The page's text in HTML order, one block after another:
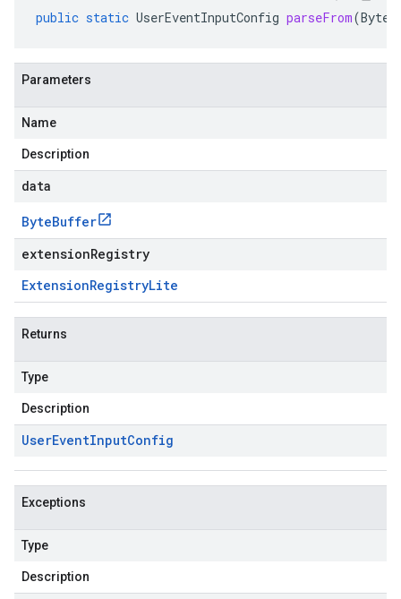
public static UserEventInputConfig parseFrom(
Parameters
Name
Description
data
ByteBuffer
extensionRegistry
ExtensionRegistryLite
Returns
Type
Description
UserEventInputConfig
Exceptions
Type
Description